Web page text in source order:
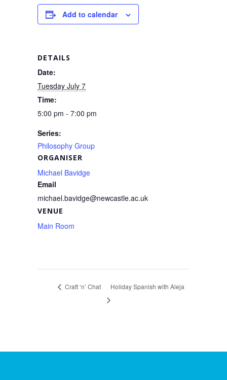
e
b
o
k
e
Add to calendar
DETAILS
Date:
Tuesday July 7
Time:
5:00 pm - 7:00 pm
Series:
Philosophy Group
VENUE
Main Room
ORGANISER
Michael Bavidge
Email
michael.bavidge@newcastle.ac.uk
Craft ‘n’ Chat Holiday Spanish with Aleja